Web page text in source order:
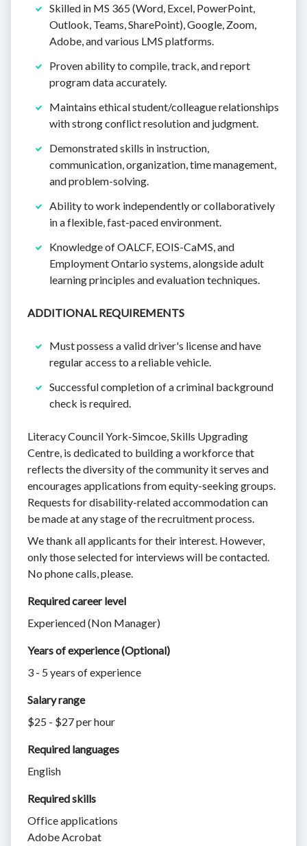
Skilled in MS 365 (Word, Excel, PowerPoint,
Outlook, Teams, SharePoint), Google, Zoom,
Adobe, and various LMS platforms.
Proven ability to compile, track, and report
program data accurately.
Maintains ethical student/colleague relationships
with strong conflict resolution and judgment.
Demonstrated skills in instruction,
communication, organization, time management,
and problem-solving.
Ability to work independently or collaboratively
in a flexible, fast-paced environment.
Knowledge of OALCF, EOIS-CaMS, and
Employment Ontario systems, alongside adult
learning principles and evaluation techniques.
ADDITIONAL REQUIREMENTS
Must possess a valid driver's license and have
regular access to a reliable vehicle.
Successful completion of a criminal background
check is required.
Literacy Council York-Simcoe, Skills Upgrading
Centre, is dedicated to building a workforce that
reflects the diversity of the community it serves and
encourages applications from equity-seeking groups.
Requests for disability-related accommodation can
be made at any stage of the recruitment process.
We thank all applicants for their interest. However,
only those selected for interviews will be contacted.
No phone calls, please.
Required career level
Experienced (Non Manager)
Years of experience (Optional)
3 - 5 years of experience
Salary range
$25 - $27 per hour
Required languages
English
Required skills
Office applications
Adobe Acrobat